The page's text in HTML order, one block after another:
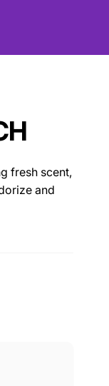
fresh scent,
and